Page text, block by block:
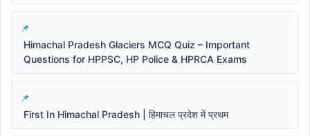
Himachal Pradesh Glaciers MCQ Quiz – Important
Questions for HPPSC, HP Police & HPRCA Exams
First In Himachal Pradesh | हिमाचल प्रदेश में प्रथम